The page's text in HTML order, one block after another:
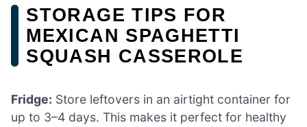
STORAGE TIPS FOR
MEXICAN SPAGHETTI
SQUASH CASSEROLE
Fridge: Store leftovers in an airtight container for
up to 3–4 days. This makes it perfect for healthy